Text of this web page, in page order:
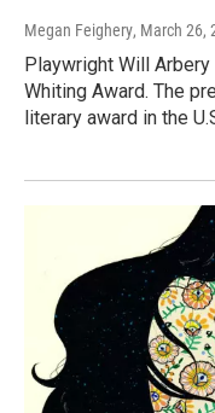
Megan Feighery, March 26,
Playwright Will
Whiting Award. The
literary award in the